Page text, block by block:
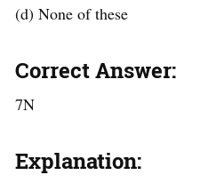
(d) None of these
Correct Answer:
7N
Explanation: